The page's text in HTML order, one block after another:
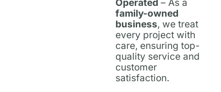
Operated – As a
family-owned
business, we treat
every project with
care, ensuring top-
quality service and
customer
satisfaction.